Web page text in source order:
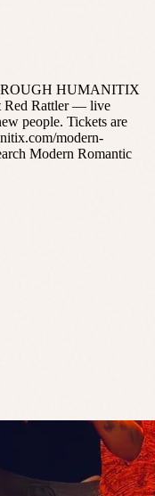
HUMANITIX
Red Rattler — live
people. Tickets are
modern-
Modern Romantic